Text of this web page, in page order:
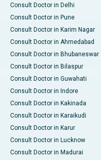
Consult Doctor in Delhi
Consult Doctor in Pune
Consult Doctor in Karim Nagar
Consult Doctor in Ahmedabad
Consult Doctor in Bhubaneswar
Consult Doctor in Bilaspur
Consult Doctor in Guwahati
Consult Doctor in Indore
Consult Doctor in Kakinada
Consult Doctor in Karaikudi
Consult Doctor in Karur
Consult Doctor in Lucknow
Consult Doctor in Madurai